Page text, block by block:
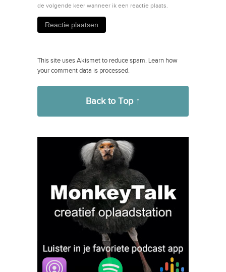
de volgende keer wanneer ik een reactie plaats.
This site uses Akismet to reduce spam. Learn how
your comment data is processed.
Back to Top ↑